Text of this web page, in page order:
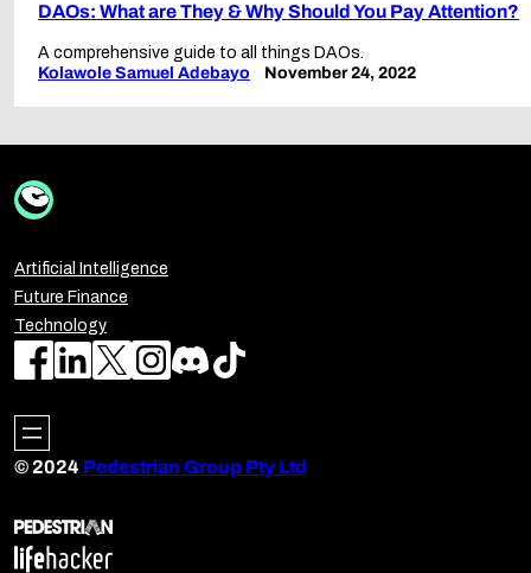
DAOs: What are They & Why Should You Pay Attention?
A comprehensive guide to all things DAOs.
Kolawole Samuel Adebayo
November 24, 2022
Artificial Intelligence
Future Finance
Technology
© 2024 Pedestrian Group Pty Ltd